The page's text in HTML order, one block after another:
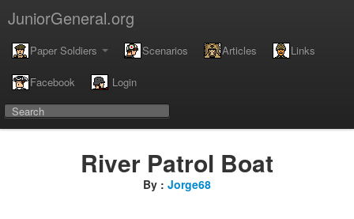
JuniorGeneral.org
Paper Soldiers Scenarios Articles Links
Facebook Login
River Patrol Boat
By : Jorge68